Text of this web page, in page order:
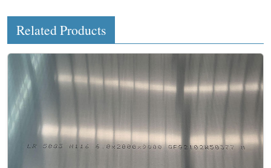
Related Products